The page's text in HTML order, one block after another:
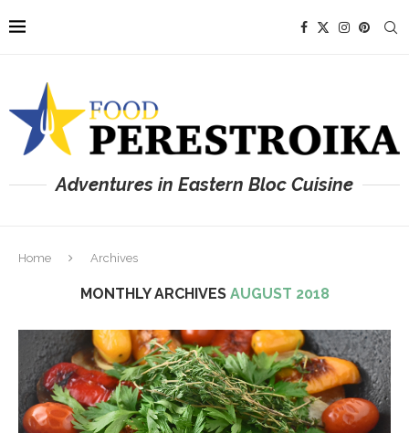
Adventures in Eastern Bloc Cuisine
Home Archives
MONTHLY ARCHIVES AUGUST 2018